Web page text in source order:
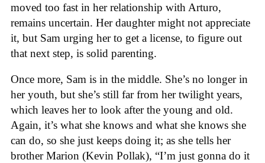
moved too fast in her relationship with Arturo,
remains uncertain. Her daughter might not appreciate
it, but Sam urging her to get a license, to figure out
that next step, is solid parenting.
Once more, Sam is in the middle. She’s no longer in
her youth, but she’s still far from her twilight years,
which leaves her to look after the young and old.
Again, it’s what she knows and what she knows she
can do, so she just keeps doing it; as she tells her
brother Marion (Kevin Pollak), “I’m just gonna do it